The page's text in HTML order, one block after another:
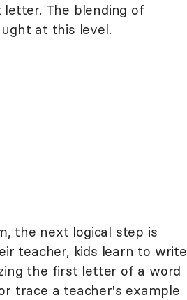
The blending of
at this level.
the next logical step is
teacher, kids learn to write
the first letter of a word
trace a teacher's example